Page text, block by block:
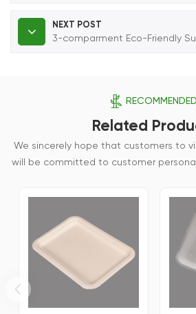
NEXT POST
3-comparment Eco-Friendly
RECOMMENDED
Related
We sincerely hope that customers to
will be committed to customer